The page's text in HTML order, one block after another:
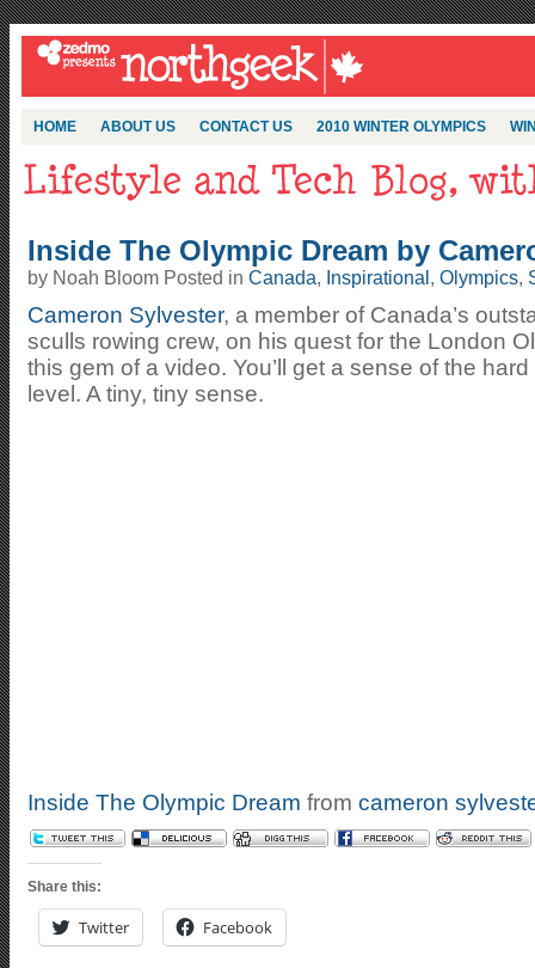
HOME ABOUT US CONTACT US 2010 WINTER OLYMPICS
Inside The Olympic Dream by
by Noah Bloom Posted in Canada, Inspirational , Olympics,
Cameron Sylvester, a member of Canada’s
sculls rowing crew, on his quest for the London
this gem of a video. You’ll get a sense of the
level. A tiny, tiny sense.
Inside The Olympic Dream from cameron
Share this:
Twitter Facebook